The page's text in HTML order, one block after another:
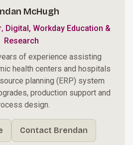
McHugh
, Digital, Workday Education &
Research
of experience assisting
health centers and hospitals
planning (ERP) system
production support and
design.
Contact Brendan